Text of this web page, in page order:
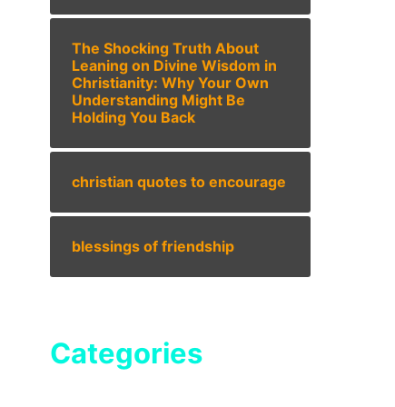
The Shocking Truth About
Leaning on Divine Wisdom in
Christianity: Why Your Own
Understanding Might Be
Holding You Back
christian quotes to encourage
blessings of friendship
Categories